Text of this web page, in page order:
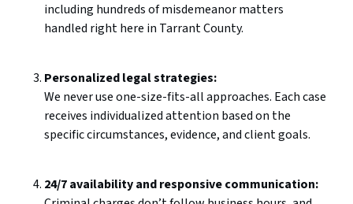
including hundreds of misdemeanor matters
handled right here in Tarrant County.
Personalized legal strategies:
We never use one-size-fits-all approaches. Each case
receives individualized attention based on the
specific circumstances, evidence, and client goals.
24/7 availability and responsive communication: